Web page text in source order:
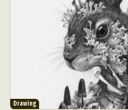
Drawing